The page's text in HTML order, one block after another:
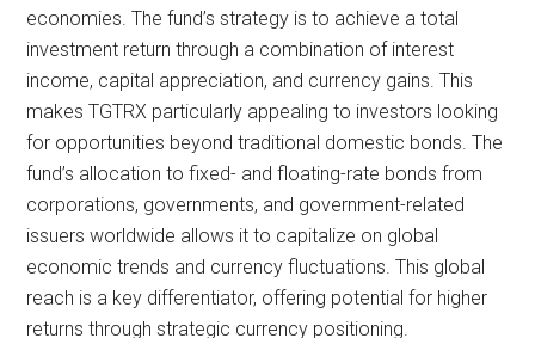
economies. The fund’s strategy is to achieve a total
investment return through a combination of interest
income, capital appreciation, and currency gains. This
makes TGTRX particularly appealing to investors looking
for opportunities beyond traditional domestic bonds. The
fund’s allocation to fixed- and floating-rate bonds from
corporations, governments, and government-related
issuers worldwide allows it to capitalize on global
economic trends and currency fluctuations. This global
reach is a key differentiator, offering potential for higher
returns through strategic currency positioning.